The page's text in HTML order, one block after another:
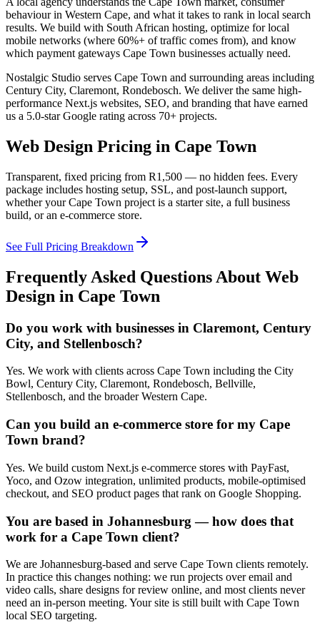
behaviour in Western Cape, and what it takes to rank in local search
results. We build with South African hosting, optimize for local
mobile networks (where 60%+ of traffic comes from), and know
which payment gateways Cape Town businesses actually need.
Nostalgic Studio serves Cape Town and surrounding areas including
Century City, Claremont, Rondebosch. We deliver the same high-
performance Next.js websites, SEO, and branding that have earned
us a 5.0-star Google rating across 70+ projects.
Web Design Pricing in Cape Town
Transparent, fixed pricing from R1,500 — no hidden fees. Every
package includes hosting setup, SSL, and post-launch support,
whether yourCape Town project is a starter site, a full business
build, or an e-commerce store.
See Full Pricing Breakdown
Frequently Asked Questions About Web
Design in Cape Town
Do you work with businesses in Claremont, Century
City, and Stellenbosch?
Yes. We work with clients across Cape Town including the City
Bowl, Century City, Claremont, Rondebosch, Bellville,
Stellenbosch, and the broader Western Cape.
Can you build an e-commerce store for my Cape
Town brand?
Yes. We build custom Next.js e-commerce stores with PayFast,
Yoco, and Ozow integration, unlimited products, mobile-optimised
checkout, and SEO product pages that rank on Google Shopping.
You are based in Johannesburg — how does that
work for a Cape Town client?
We are Johannesburg-based and serve Cape Town clients remotely.
In practice this changes nothing: we run projects over email and
video calls, share designs for review online, and most clients never
need an in-person meeting. Your site is still built with Cape Town
local SEO targeting.